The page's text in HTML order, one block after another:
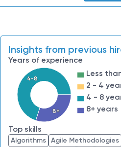
Insights from previous
Years of experience
4-8
8+
Less
2 - 4
4 - 8
8+ years
Top skills
Algorithms Agile Methodologies